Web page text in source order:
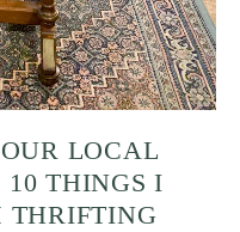
LOCAL
10 THINGS I
THRIFTING